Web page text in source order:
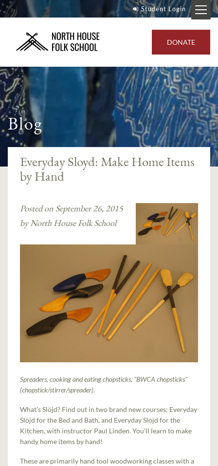
Student Login
DONATE
Blog
Everyday Sloyd: Make Home Items
by Hand
Posted on September 26, 2015
by North House Folk School
Spreaders, cooking and eating chopsticks, "BWCA chopsticks"
(chopstick/stirrer/spreader).
What's Slöjd? Find out in two brand new courses: Everyday
Slöjd for the Bed and Bath, and Everyday Slöjd for the
Kitchen, with instructor Paul Linden. You'll learn to make
handy home items by hand!
These are primarily hand tool woodworking classes with a